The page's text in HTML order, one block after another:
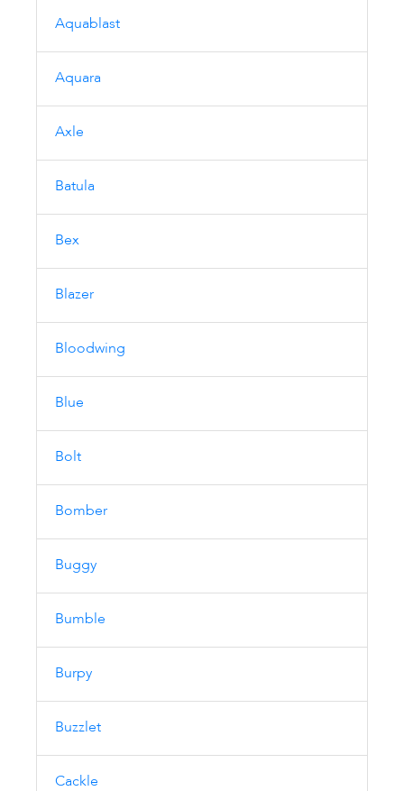
Aquablast
Aquara
Axle
Batula
Bex
Blazer
Bloodwing
Blue
Bolt
Bomber
Buggy
Bumble
Burpy
Buzzlet
Cackle